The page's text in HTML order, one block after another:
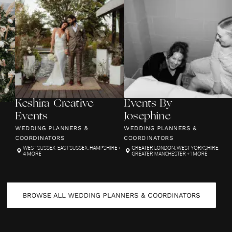
Keshira Creative
Events
WEDDING PLANNERS &
COORDINATORS
WEST SUSSEX,EAST SUSSEX,HAMPSHIRE +
4 MORE
Events By
Josephine
WEDDING PLANNERS &
COORDINATORS
GREATER LONDON,WEST YORKSHIRE,
GREATER MANCHESTER + 1 MORE
BROWSE ALL WEDDING PLANNERS & COORDINATORS